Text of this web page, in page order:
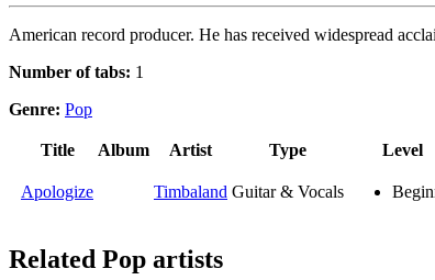
American record producer. He has received widespread
Number of tabs: 1
Genre: Pop
Title Album Artist Type Level
Apologize Timbaland Guitar & Vocals
Related Pop artists